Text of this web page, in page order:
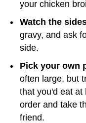
your chicken
Watch the
gravy, and ask
side.
Pick your own
often large, but
that you'd eat at
order and take
friend.